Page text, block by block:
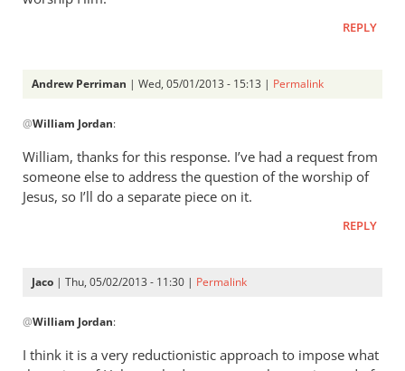
REPLY
Andrew Perriman | Wed, 05/01/2013 - 15:13 | Permalink
reply
to
While
it
by
Jordan
@William Jordan:
William, thanks for this response. I’ve had a request from
someone else to address the question of the worship of
Jesus, so I’ll do a separate piece on it.
REPLY
Jaco | Thu, 05/02/2013 - 11:30 | Permalink
reply
to
@William Jordan:
I think it is a very reductionistic approach to impose what